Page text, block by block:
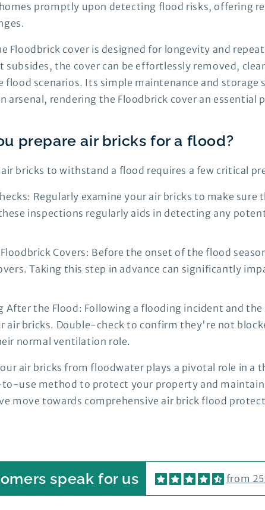
promptly upon detecting flood risks, offering
Floodbrick cover is designed for longevity and
the cover can be effortlessly removed,
flood scenarios. Its simple maintenance and
arsenal, rendering the Floodbrick cover an
prepare air bricks for a flood?
bricks to withstand a flood requires a few critical
Regularly examine your air bricks to make
inspections regularly aids in detecting any
Covers: Before the onset of the flood
Taking this step in advance can significantly
After the Flood: Following a flooding incident and
air bricks. Double-check to confirm they're not
normal ventilation role.
air bricks from floodwater plays a pivotal role in
use method to protect your property and
move towards comprehensive air brick flood
speak for us from